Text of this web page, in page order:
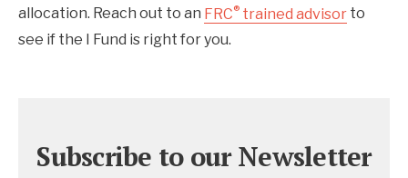
allocation. Reach out to an FRC® trained advisor to
see if the I Fund is right for you.
Subscribe to our Newsletter